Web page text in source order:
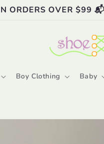
ORDERS OVER
Boy Clothing Baby